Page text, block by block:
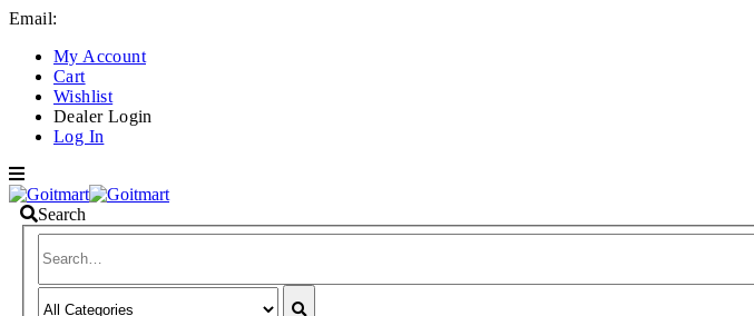
Email:
My Account
Cart
Wishlist
Dealer Login
Log In
Search